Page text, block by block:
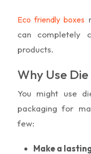
Eco friendly boxes
can completely
products.
Why Use
You might use
packaging for
few:
Make a